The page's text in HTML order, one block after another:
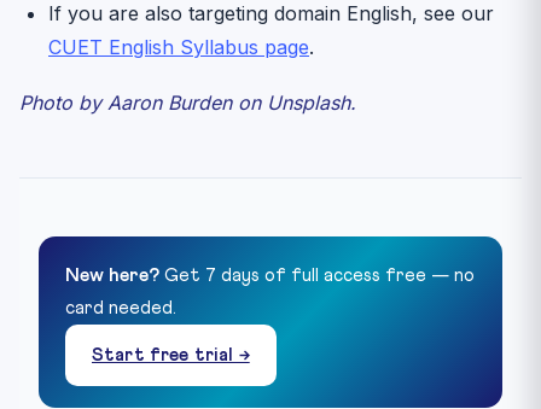
If you are also targeting domain English, see our
CUET English Syllabus page.
Photo by Aaron Burden on Unsplash.
New here? Get 7 days of full access free — no
card needed.
Start free trial →